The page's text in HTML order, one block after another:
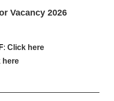
Vacancy 2026
:Click here
here